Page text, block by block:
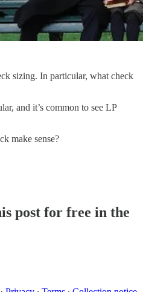
sizing. In particular, what check
and it’s common to see LP
make sense?
post for free in the